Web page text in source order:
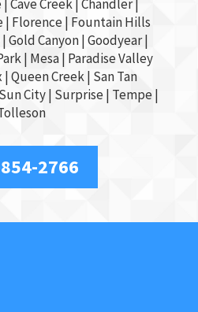
Cave Creek | Chandler|
| Florence | Fountain Hills
| Gold Canyon | Goodyear|
| Mesa| Paradise Valley
| Queen Creek | San Tan
Sun City| Surprise| Tempe|
2766